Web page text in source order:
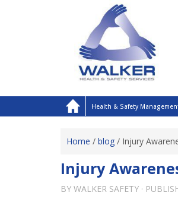
Health & Safety
Home / blog / Injury
Injury
BY WALKER SAFETY ·